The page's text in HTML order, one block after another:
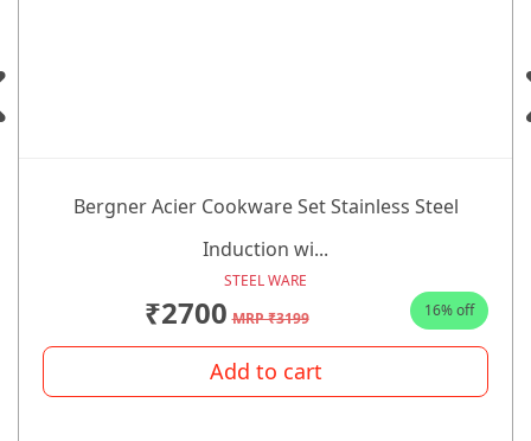
Bergner Acier Cookware Set Stainless Steel
Induction wi...
STEEL WARE
₹2700 MRP ₹3199 16% off
Add to cart